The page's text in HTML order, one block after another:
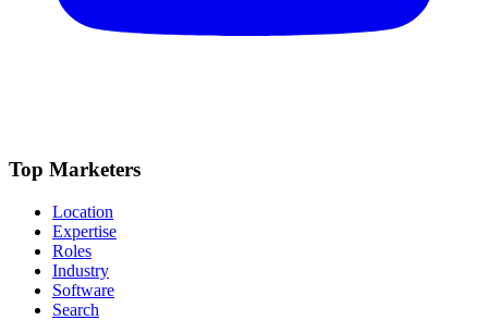
Top Marketers
Location
Expertise
Roles
Industry
Software
Search